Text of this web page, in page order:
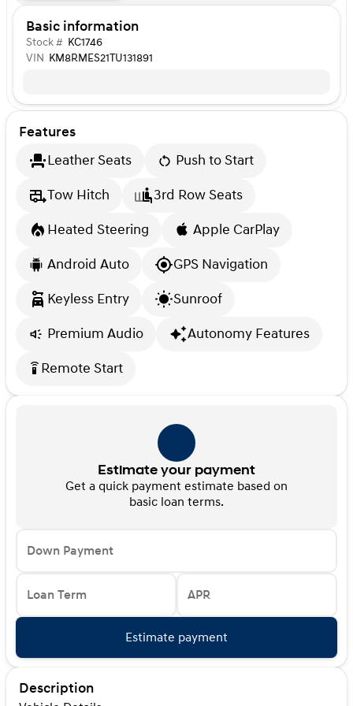
Basic information
Stock # KC1746
VIN KM8RMES21TU131891
Features
Leather Seats
Push to Start
Tow Hitch
3rd Row Seats
Heated Steering
Apple CarPlay
Android Auto
GPS Navigation
Keyless Entry
Sunroof
Premium Audio
Autonomy Features
settings_remote Remote Start
Estimate your payment
Get a quick payment estimate based on
basic loan terms.
Down Payment
Loan Term APR
Estimate payment
Description